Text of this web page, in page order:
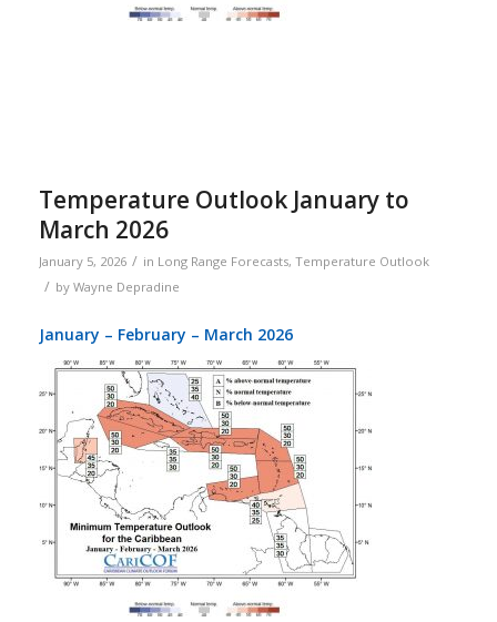
Temperature Outlook January to
March 2026
January 5, 2026 / in Long Range Forecasts, Temperature Outlook
/ by Wayne Depradine
January – February – March 2026